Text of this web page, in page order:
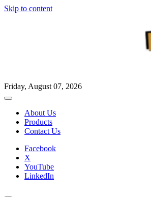
Skip to content
Friday, August 07, 2026
About Us
Products
Contact Us
Facebook
X
YouTube
LinkedIn